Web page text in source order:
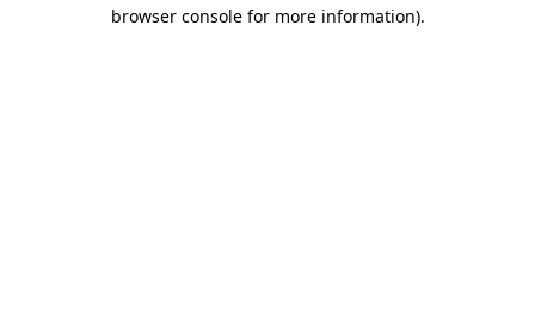
browser console for more information).